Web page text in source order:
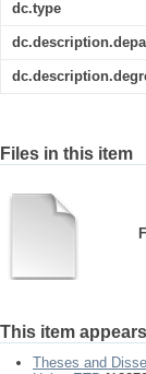
dc.type
Files in this item
This item
Theses and